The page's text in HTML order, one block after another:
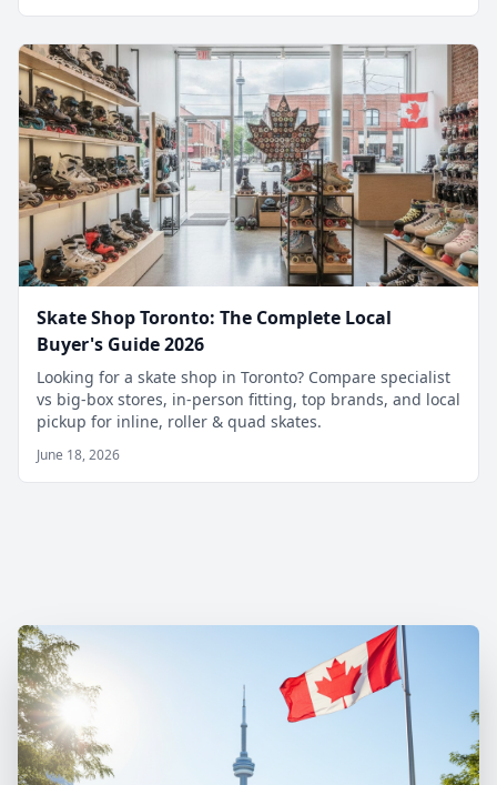
Skate Shop Toronto: The Complete Local
Buyer's Guide 2026
Looking for a skate shop in Toronto? Compare specialist
vs big-box stores, in-person fitting, top brands, and local
pickup for inline, roller & quad skates.
June 18, 2026